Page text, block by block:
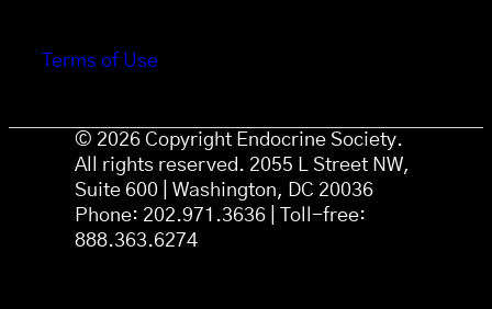
Terms of Use
© 2026 Copyright Endocrine Society.
All rights reserved. 2055 L Street NW,
Suite 600 | Washington, DC 20036
Phone: 202.971.3636 | Toll-free:
888.363.6274